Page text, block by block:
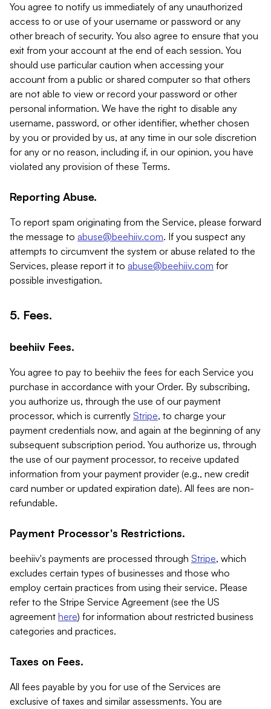
You agree to notify us immediately of any unauthorized
access to or use of your username or password or any
other breach of security. You also agree to ensure that you
exit from your account at the end of each session. You
should use particular caution when accessing your
account from a public or shared computer so that others
are not able to view or record your password or other
personal information. We have the right to disable any
username, password, or other identifier, whether chosen
by you or provided by us, at any time in our sole discretion
for any or no reason, including if, in our opinion, you have
violated any provision of these Terms.
Reporting Abuse.
To report spam originating from the Service, please forward
the message to abuse@beehiiv.com. If you suspect any
attempts to circumvent the system or abuse related to the
Services, please report it to abuse@beehiiv.com for
possible investigation.
5. Fees.
beehiiv Fees.
You agree to pay to beehiiv the fees for each Service you
purchase in accordance with your Order. By subscribing,
you authorize us, through the use of our payment
processor, which is currently Stripe, to charge your
payment credentials now, and again at the beginning of any
subsequent subscription period. You authorize us, through
the use of our payment processor, to receive updated
information from your payment provider (e.g., new credit
card number or updated expiration date). All fees are non-
refundable.
Payment Processor's Restrictions.
beehiiv's payments are processed through Stripe, which
excludes certain types of businesses and those who
employ certain practices from using their service. Please
refer to the Stripe Service Agreement (see the US
agreement here) for information about restricted business
categories and practices.
Taxes on Fees.
All fees payable by you for use of the Services are
exclusive of taxes and similar assessments. You are